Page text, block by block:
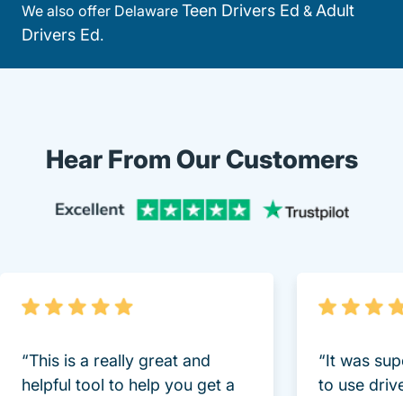
We also offer Delaware Teen Drivers Ed & Adult
Drivers Ed.
Hear From Our Customers
“This is a really great and
helpful tool to help you get a
“It was
to use